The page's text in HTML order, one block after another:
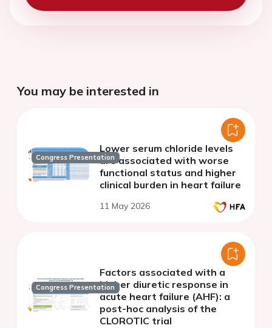
You may be interested in
Congress Presentation
Lower serum chloride levels
are associated with worse
functional status and higher
clinical burden in heart failure
11 May 2026
Congress Presentation
Factors associated with a
higher diuretic response in
acute heart failure (AHF): a
post-hoc analysis of the
CLOROTIC trial